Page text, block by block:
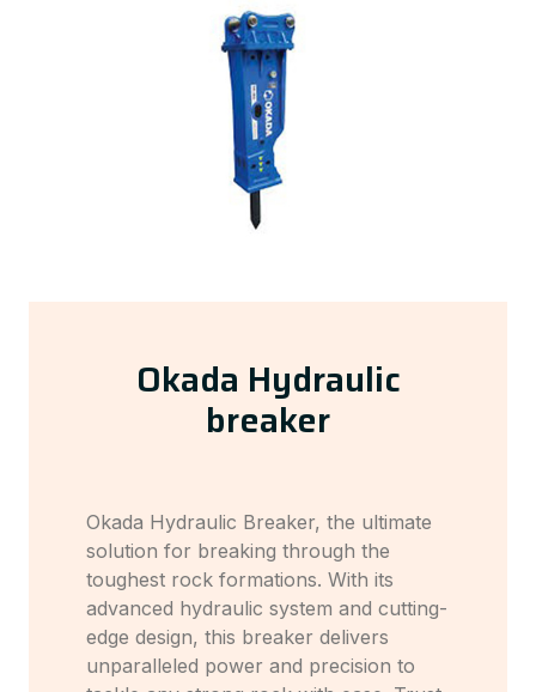
Okada Hydraulic
breaker
Okada Hydraulic Breaker, the ultimate
solution for breaking through the
toughest rock formations. With its
advanced hydraulic system and cutting-
edge design, this breaker delivers
unparalleled power and precision to